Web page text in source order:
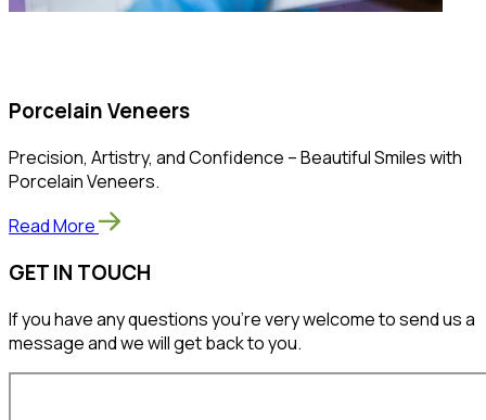
Porcelain Veneers
Precision, Artistry, and Confidence – Beautiful Smiles with
Porcelain Veneers.
Read More
GET IN TOUCH
If you have any questions you’re very welcome to send us a
message and we will get back to you.